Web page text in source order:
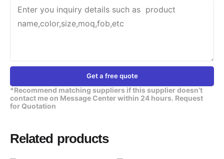
Get a free quote
*Recommend matching suppliers if this supplier doesn’t
contact me on Message Center within 24 hours. Request
for Quotation
Related products